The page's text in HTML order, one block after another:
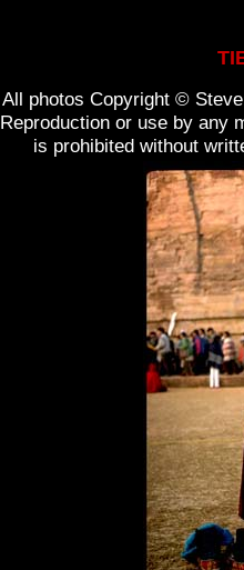
All photos Copyright ©
Reproduction or use by any
is prohibited without